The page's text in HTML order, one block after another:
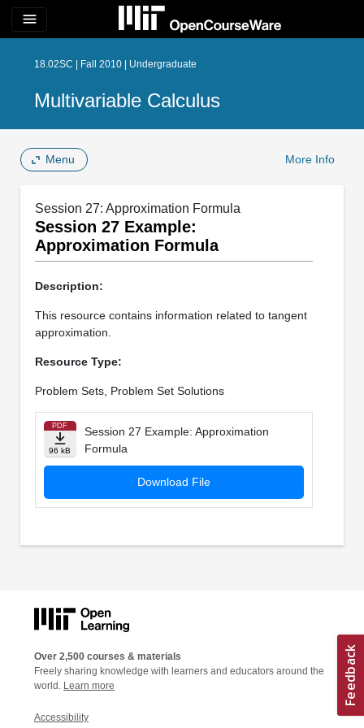
menu
18.02SC | Fall 2010 | Undergraduate
Multivariable Calculus
Menu More Info
Session 27: Approximation Formula
Session 27 Example:
Approximation Formula
Description:
This resource contains information related to tangent
approximation.
Resource Type:
Problem Sets, Problem Set Solutions
PDF
96 kB
Session 27 Example: Approximation
Formula
Download File
Over 2,500 courses & materials
Freely sharing knowledge with learners and educators around the
world. Learn more
Accessibility